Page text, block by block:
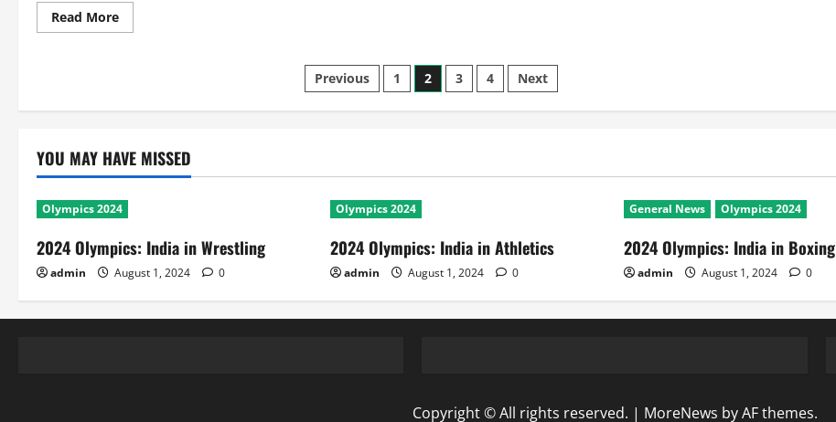
Read MoreRead
more
Match
Facts
Posts
pagination
Previous 1 2 3 4 Next
YOU MAY HAVE MISSED
Olympics 2024
2024 Olympics: India in Wrestling
admin August 1, 2024 0
Olympics 2024
2024 Olympics: India in Athletics
admin August 1, 2024 0
General News Olympics 2024
2024 Olympics: India in Boxing
admin August 1, 2024 0
Copyright © All rights reserved. | MoreNews by AF themes.